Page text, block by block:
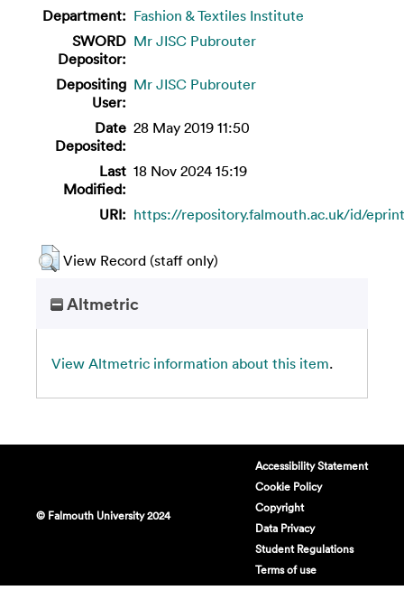
Department: Fashion & Textiles Institute
SWORD
Depositor:
Mr JISC Pubrouter
Depositing
User:
Mr JISC Pubrouter
Date
Deposited:
28 May 2019 11:50
Last
Modified:
18 Nov 2024 15:19
URI: https://repository.falmouth.ac.uk/id/
View Record (staff only)
Altmetric
View Altmetric information about this item.
© Falmouth University 2024
Accessibility Statement
Cookie Policy
Copyright
Data Privacy
Student Regulations
Terms of use